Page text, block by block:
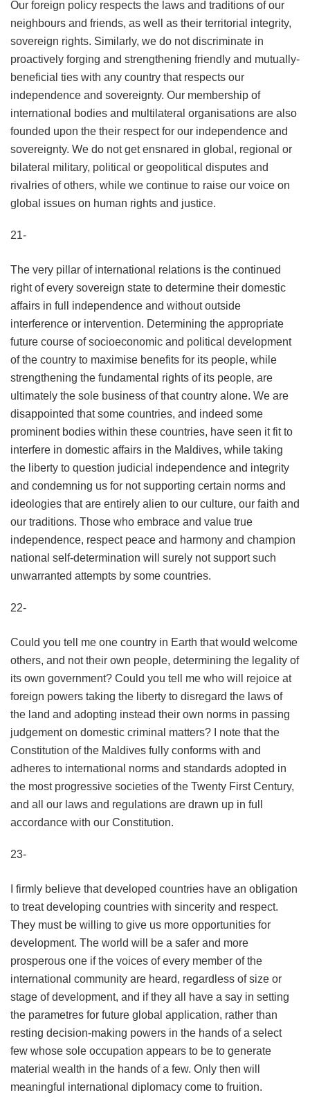
Our foreign policy respects the laws and traditions of our
neighbours and friends, as well as their territorial integrity,
sovereign rights. Similarly, we do not discriminate in
proactively forging and strengthening friendly and mutually-
beneficial ties with any country that respects our
independence and sovereignty. Our membership of
international bodies and multilateral organisations are also
founded upon the their respect for our independence and
sovereignty. We do not get ensnared in global, regional or
bilateral military, political or geopolitical disputes and
rivalries of others, while we continue to raise our voice on
global issues on human rights and justice.
21-
The very pillar of international relations is the continued
right of every sovereign state to determine their domestic
affairs in full independence and without outside
interference or intervention. Determining the appropriate
future course of socioeconomic and political development
of the country to maximise benefits for its people, while
strengthening the fundamental rights of its people, are
ultimately the sole business of that country alone. We are
disappointed that some countries, and indeed some
prominent bodies within these countries, have seen it fit to
interfere in domestic affairs in the Maldives, while taking
the liberty to question judicial independence and integrity
and condemning us for not supporting certain norms and
ideologies that are entirely alien to our culture, our faith and
our traditions. Those who embrace and value true
independence, respect peace and harmony and champion
national self-determination will surely not support such
unwarranted attempts by some countries.
22-
Could you tell me one country in Earth that would welcome
others, and not their own people, determining the legality of
its own government? Could you tell me who will rejoice at
foreign powers taking the liberty to disregard the laws of
the land and adopting instead their own norms in passing
judgement on domestic criminal matters? I note that the
Constitution of the Maldives fully conforms with and
adheres to international norms and standards adopted in
the most progressive societies of the Twenty First Century,
and all our laws and regulations are drawn up in full
accordance with our Constitution.
23-
I firmly believe that developed countries have an obligation
to treat developing countries with sincerity and respect.
They must be willing to give us more opportunities for
development. The world will be a safer and more
prosperous one if the voices of every member of the
international community are heard, regardless of size or
stage of development, and if they all have a say in setting
the parametres for future global application, rather than
resting decision-making powers in the hands of a select
few whose sole occupation appears to be to generate
material wealth in the hands of a few. Only then will
meaningful international diplomacy come to fruition.